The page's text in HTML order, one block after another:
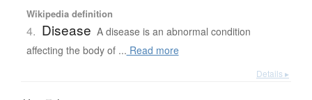
Wikipedia definition
4. Disease A disease is an abnormal condition
affecting the body of ... Read more
Details ▸